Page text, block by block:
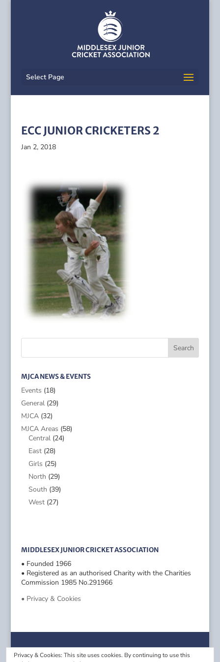
Select Page
ECC JUNIOR CRICKETERS 2
Jan 2, 2018
MJCA NEWS & EVENTS
Events (18)
General(29)
MJCA(32)
MJCA Areas (58)
Central(24)
East(28)
Girls (25)
North (29)
South (39)
West(27)
MIDDLESEX JUNIOR CRICKET ASSOCIATION
• Founded 1966
• Registered as an authorised Charity with the Charities
Commission 1985 No.291966
• Privacy & Cookies
Privacy & Cookies: This site uses cookies. By continuing to use this